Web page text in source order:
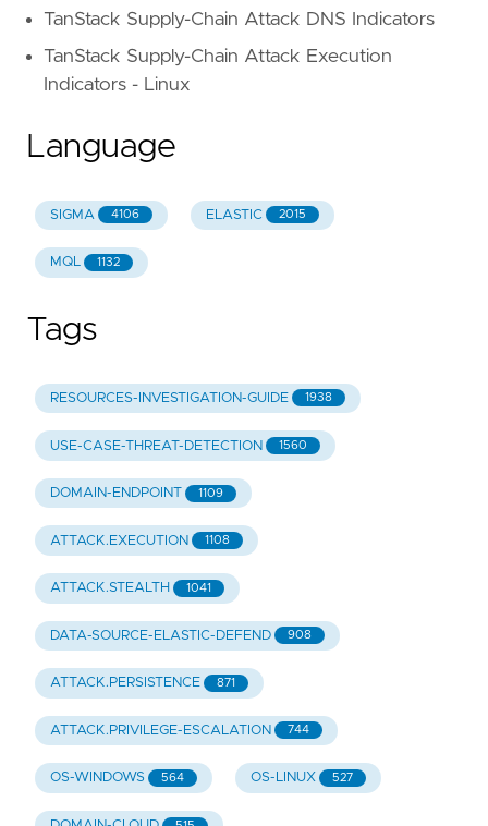
TanStack Supply-Chain Attack DNS Indicators
TanStack Supply-Chain Attack Execution
Indicators - Linux
Language
SIGMA 4106 ELASTIC 2015
MQL 1132
Tags
RESOURCES-INVESTIGATION-GUIDE 1938
USE-CASE-THREAT-DETECTION 1560
DOMAIN-ENDPOINT 1109
ATTACK.EXECUTION 1108
ATTACK.STEALTH 1041
DATA-SOURCE-ELASTIC-DEFEND 908
ATTACK.PERSISTENCE 871
ATTACK.PRIVILEGE-ESCALATION 744
OS-WINDOWS 564 OS-LINUX 527